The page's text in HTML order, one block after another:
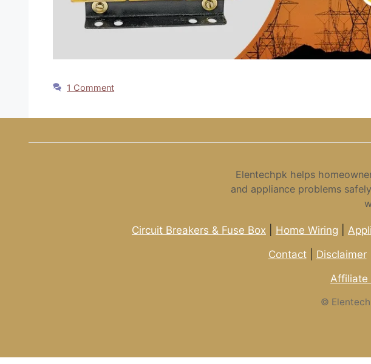
1 Comment
Elentechpk helps
and appliance problems
Circuit Breakers & Fuse Box Home Wiring
Contact| Disclaimer|
Affiliate
©